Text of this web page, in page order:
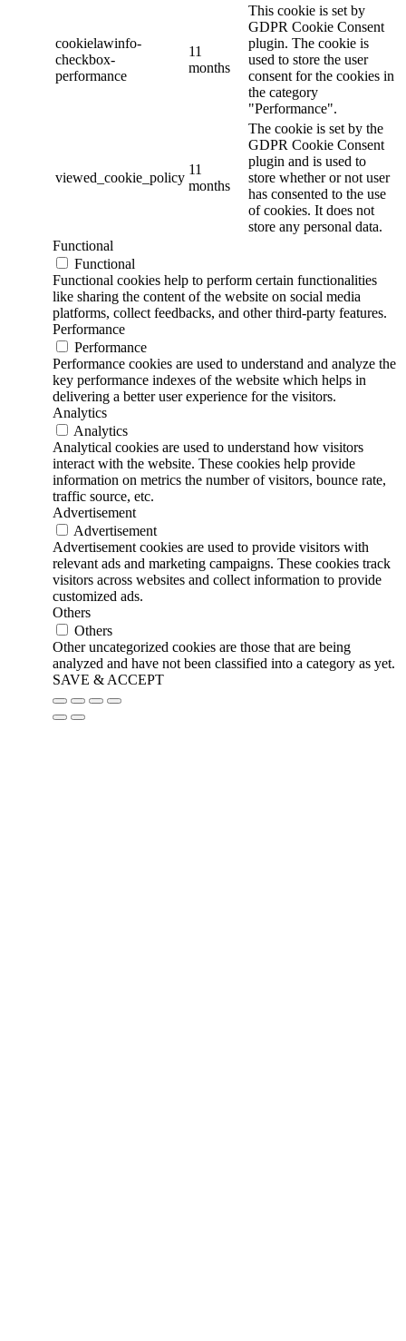
cookielawinfo-
checkbox-
performance
11
months
This cookie is set by
GDPR Cookie Consent
plugin. The cookie is
used to store the user
consent for the cookies in
the category
"Performance".
viewed_cookie_policy
11
months
The cookie is set by the
GDPR Cookie Consent
plugin and is used to
store whether or not user
has consented to the use
of cookies. It does not
store any personal data.
Functional
Functional
Functional cookies help to perform certain functionalities
like sharing the content of the website on social media
platforms, collect feedbacks, and other third-party features.
Performance
Performance
Performance cookies are used to understand and analyze the
key performance indexes of the website which helps in
delivering a better user experience for the visitors.
Analytics
Analytics
Analytical cookies are used to understand how visitors
interact with the website. These cookies help provide
information on metrics the number of visitors, bounce rate,
traffic source, etc.
Advertisement
Advertisement
Advertisement cookies are used to provide visitors with
relevant ads and marketing campaigns. These cookies track
visitors across websites and collect information to provide
customized ads.
Others
Others
Other uncategorized cookies are those that are being
analyzed and have not been classified into a category as yet.
SAVE & ACCEPT